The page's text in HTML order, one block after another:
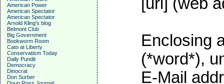
American Power
American Spectator
American Spectator
Arnold Kling's blog
Belmont Club
Big Government
Bookworm Room
Cato at Liberty
Conservatism Today
Daily Pundit
Democracy
Dinocrat
Don Surber
Enclosing
(*word*),
E-Mail